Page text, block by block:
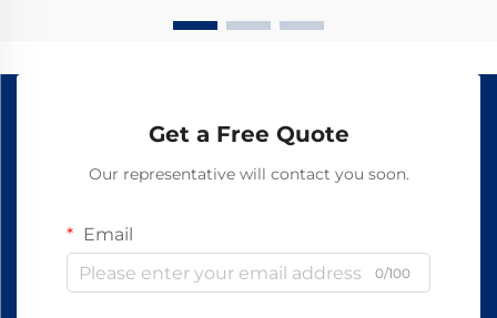
Get a Free Quote
Our representative will contact you soon.
Email
0/100